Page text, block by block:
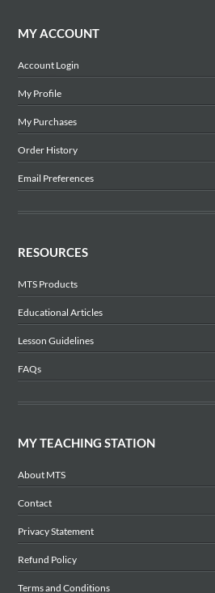
MY ACCOUNT
Account Login
My Profile
My Purchases
Order History
Email Preferences
RESOURCES
MTS Products
Educational Articles
Lesson Guidelines
FAQs
MY TEACHING STATION
About MTS
Contact
Privacy Statement
Refund Policy
Terms and Conditions